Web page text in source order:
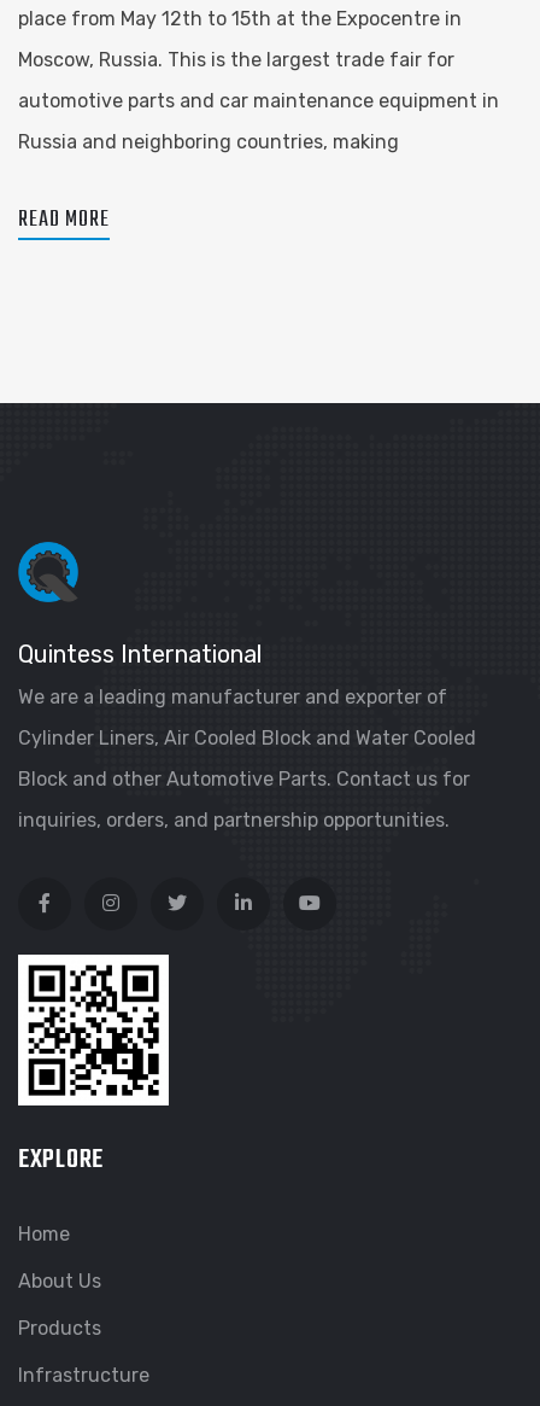
place from May 12th to 15th at the Expocentre in
Moscow, Russia. This is the largest trade fair for
automotive parts and car maintenance equipment in
Russia and neighboring countries, making
READ MORE
Quintess International
We are a leading manufacturer and exporter of
Cylinder Liners, Air Cooled Block and Water Cooled
Block and other Automotive Parts. Contact us for
inquiries, orders, and partnership opportunities.
EXPLORE
Home
About Us
Products
Infrastructure